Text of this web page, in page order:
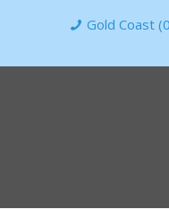
Gold Coast